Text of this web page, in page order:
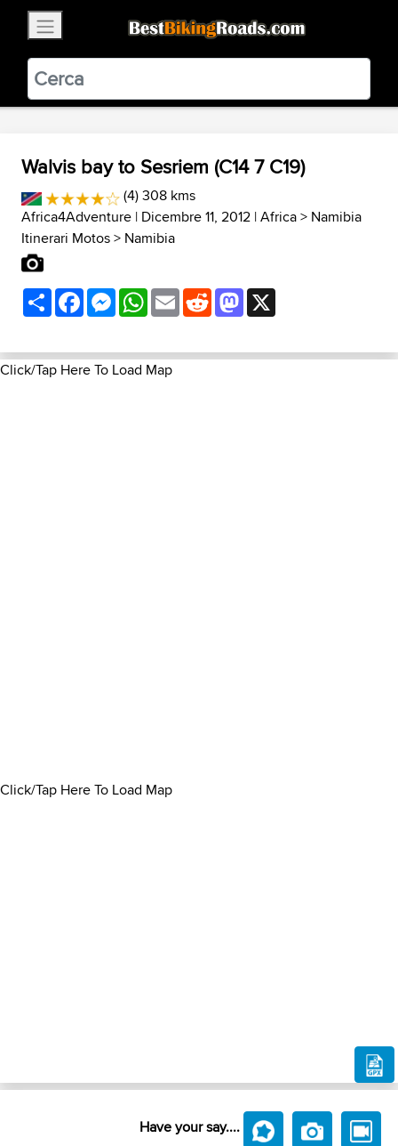
BestBikingRoads
Static Motion3.99 - In Google Play
VIEW
Walvis bay to Sesriem (C14 7 C19)
(4) 308 kms
Africa4Adventure | Dicembre 11, 2012 |Africa> Namibia
Itinerari Motos> Namibia
ShareFacebookMessenger
WhatsApp
EmailRedditMastodon
Click/Tap Here To Load Map
Click/Tap Here To Load Map
Have your say....